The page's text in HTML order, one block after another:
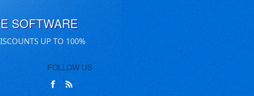
SOFTWARE
UP TO 100%
FOLLOW US